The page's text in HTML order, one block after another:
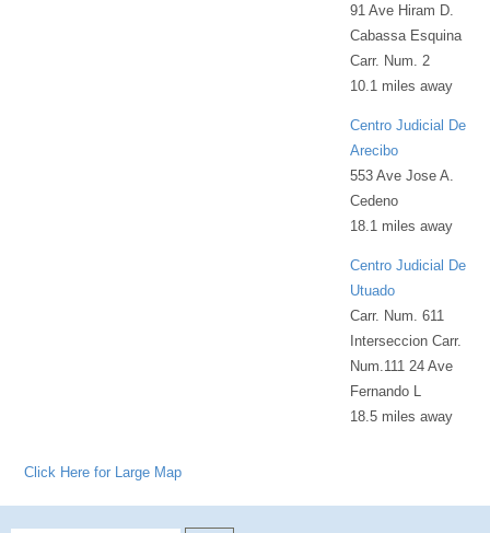
91 Ave Hiram D.
Cabassa Esquina
Carr. Num. 2
10.1 miles away
Centro Judicial De
Arecibo
553 Ave Jose A.
Cedeno
18.1 miles away
Centro Judicial De
Utuado
Carr. Num. 611
Interseccion Carr.
Num.111 24 Ave
Fernando L
18.5 miles away
Click Here for Large Map